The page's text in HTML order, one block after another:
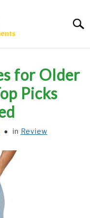
for Older
Picks
in Review